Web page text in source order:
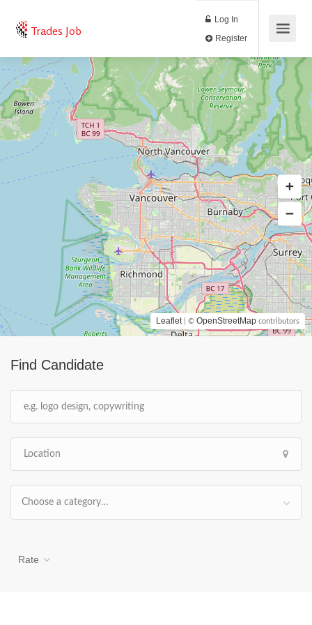
Trades Job
Log In
Find Candidate
Choose a category…
Rate
Leaflet | © OpenStreetMap contributors